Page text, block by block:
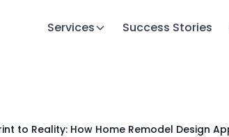
Services Success Stories
to Reality: How Home Remodel Design